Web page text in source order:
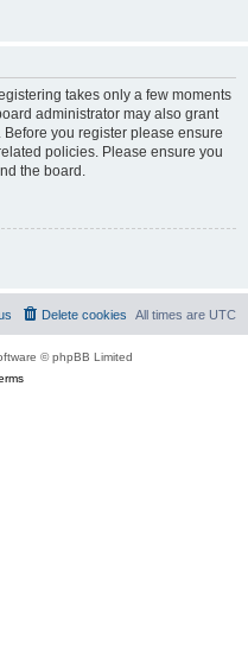
takes only a few moments
administrator may also grant
you register please ensure
policies. Please ensure you
the board.
All times are UTC
Delete cookies
© phpBB Limited